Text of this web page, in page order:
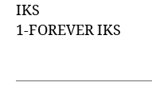
IKS
1-FOREVER IKS